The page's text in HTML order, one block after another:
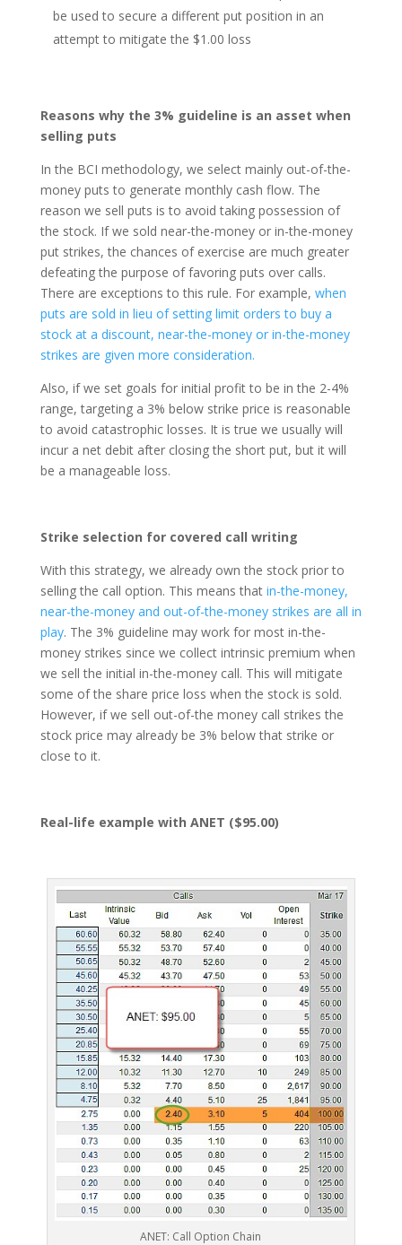
be used to secure a different put position in an
attempt to mitigate the $1.00 loss
Reasons why the 3% guideline is an asset when
selling puts
In the BCI methodology, we select mainly out-of-the-
money puts to generate monthly cash flow. The
reason we sell puts is to avoid taking possession of
the stock. If we sold near-the-money or in-the-money
put strikes, the chances of exercise are much greater
defeating the purpose of favoring puts over calls.
There are exceptions to this rule. For example, when
puts are sold in lieu of setting limit orders to buy a
stock at a discount, near-the-money or in-the-money
strikes are given more consideration.
Also, if we set goals for initial profit to be in the 2-4%
range, targeting a 3% below strike price is reasonable
to avoid catastrophic losses. It is true we usually will
incur a net debit after closing the short put, but it will
be a manageable loss.
Strike selection for covered call writing
With this strategy, we already own the stock prior to
selling the call option. This means that in-the-money,
near-the-money and out-of-the-money strikes are all in
play. The 3% guideline may work for most in-the-
money strikes since we collect intrinsic premium when
we sell the initial in-the-money call. This will mitigate
some of the share price loss when the stock is sold.
However, if we sell out-of-the money call strikes the
stock price may already be 3% below that strike or
close to it.
Real-life example with ANET ($95.00)
ANET: Call Option Chain